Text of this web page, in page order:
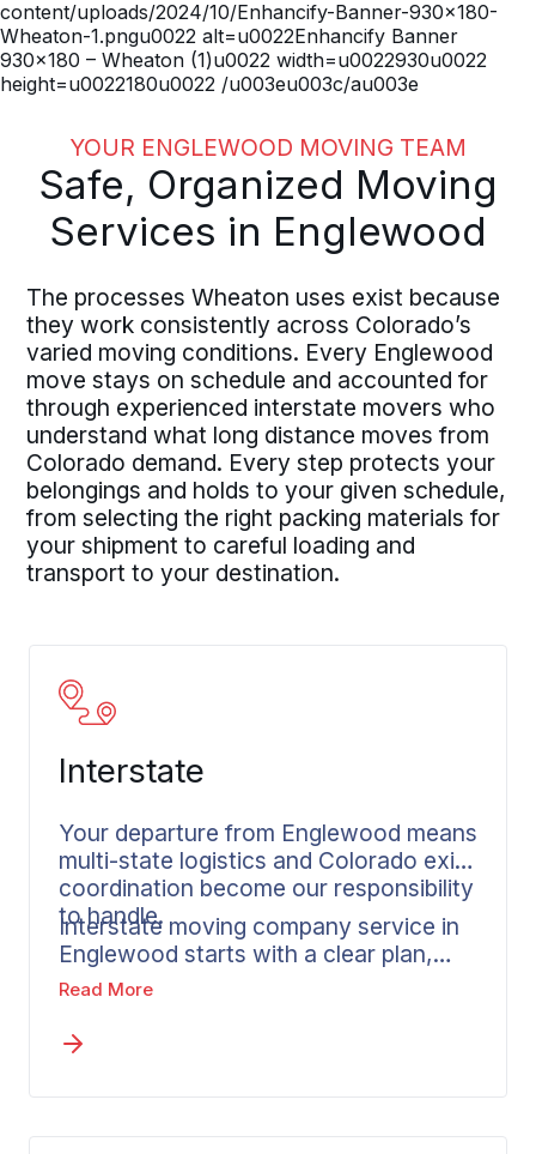
content/uploads/2024/10/Enhancify-Banner-930×180-
Wheaton-1.pngu0022 alt=u0022Enhancify Banner
930×180 – Wheaton (1)u0022 width=u0022930u0022
height=u0022180u0022 /u003eu003c/au003e
YOUR ENGLEWOOD MOVING TEAM
Safe, Organized Moving
Services in Englewood
The processes Wheaton uses exist because
they work consistently across Colorado’s
varied moving conditions. Every Englewood
move stays on schedule and accounted for
through experienced interstate movers who
understand what long distance moves from
Colorado demand. Every step protects your
belongings and holds to your given schedule,
from selecting the right packing materials for
your shipment to careful loading and
transport to your destination.
Interstate
Your departure from Englewood means
multi-state logistics and Colorado exit
coordination become our responsibility
to handle.
Interstate moving company service in
Englewood starts with a clear plan,
written pricing, and one contact
your destination. Wheaton coordinates
Englewood, reaching any destination in
Read More